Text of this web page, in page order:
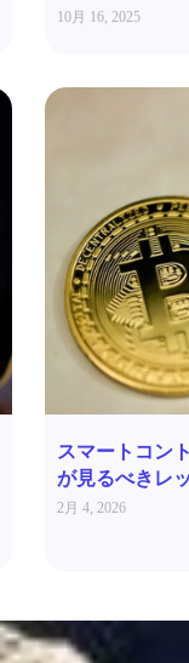
10月 16, 2025
スマートコン
が見るべきレ
2月 4, 2026